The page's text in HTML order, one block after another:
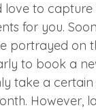
love to capture
for you.
portrayed on
to book a
take a
However,